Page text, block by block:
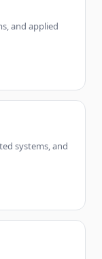
and applied
systems, and